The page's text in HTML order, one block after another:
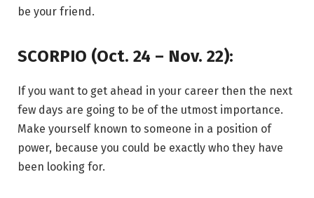
be your friend.
SCORPIO (Oct. 24 – Nov. 22):
If you want to get ahead in your career then the next
few days are going to be of the utmost importance.
Make yourself known to someone in a position of
power, because you could be exactly who they have
been looking for.